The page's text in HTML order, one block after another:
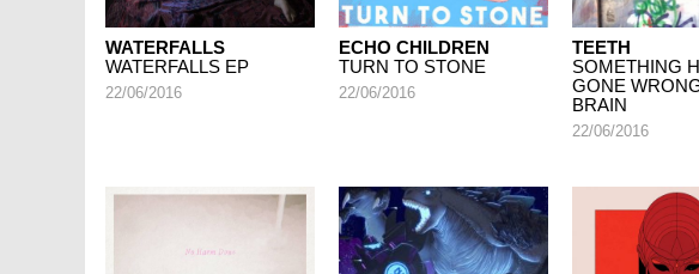
WATERFALLS
WATERFALLS EP
22/06/2016
ECHO CHILDREN
TURN TO STONE
22/06/2016
TEETH
SOMETHING
GONE
BRAIN
22/06/2016